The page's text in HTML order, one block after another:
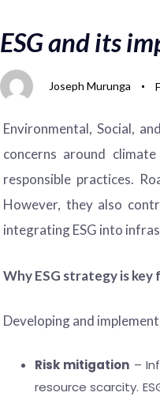
ESG and its
Joseph Murunga
Environmental, Social,
concerns around
responsible practices.
However, they also
integrating ESG into
Why ESG strategy is
Developing and
Risk mitigation –
resource scarcity.